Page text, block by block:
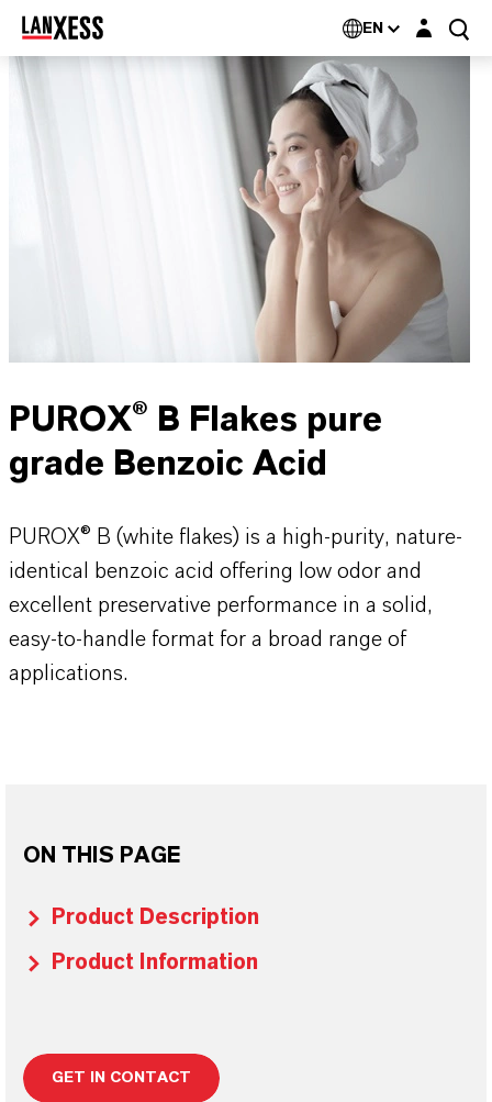
EN Login layer
PUROX® B Flakes pure
grade Benzoic Acid
PUROX® B (white flakes) is a high-purity, nature-
identical benzoic acid offering low odor and
excellent preservative performance in a solid,
easy-to-handle format for a broad range of
applications.
ON THIS PAGE
Product Description
Product Information
GET IN CONTACT